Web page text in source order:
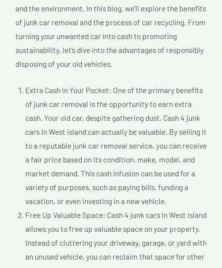
and the environment. In this blog, we’ll explore the benefits
of junk car removal and the process of car recycling. From
turning your unwanted car into cash to promoting
sustainability, let’s dive into the advantages of responsibly
disposing of your old vehicles.
Extra Cash in Your Pocket: One of the primary benefits
of junk car removal is the opportunity to earn extra
cash. Your old car, despite gathering dust, Cash 4 junk
cars In West island can actually be valuable. By selling it
to a reputable junk car removal service, you can receive
a fair price based on its condition, make, model, and
market demand. This cash infusion can be used for a
variety of purposes, such as paying bills, funding a
vacation, or even investing in a new vehicle.
Free Up Valuable Space: Cash 4 junk cars In West island
allows you to free up valuable space on your property.
Instead of cluttering your driveway, garage, or yard with
an unused vehicle, you can reclaim that space for other